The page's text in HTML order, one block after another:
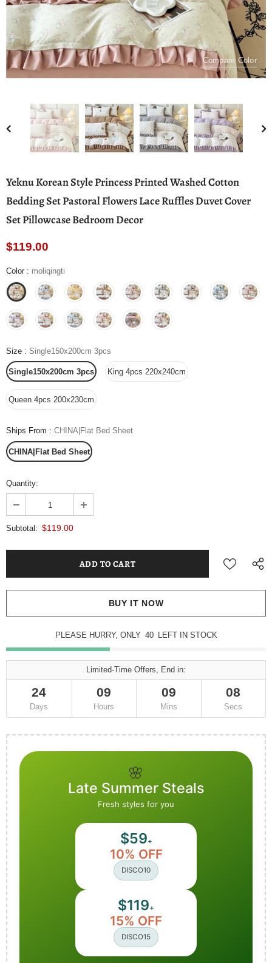
Compare Color
Yeknu Korean Style Princess Printed Washed Cotton
Bedding Set Pastoral Flowers Lace Ruffles Duvet Cover
Set Pillowcase Bedroom Decor
$119.00
Color : moliqingti
Size : Single150x200cm 3pcs
Single150x200cm 3pcs King 4pcs 220x240cm
Queen 4pcs 200x230cm
Ships From : CHINA|Flat Bed Sheet
CHINA|Flat Bed Sheet
Quantity:
Subtotal: $119.00
BUY IT NOW
PLEASE HURRY, ONLY 40 LEFT IN STOCK
Limited-Time Offers, End in:
24
Days
09
Hours
09
Mins
08
Secs
🌸
Late Summer Steals
Fresh styles for you
$59+
10% OFF
DISCO10
$119+
15% OFF
DISCO15